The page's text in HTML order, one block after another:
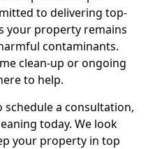
to delivering top-
your property remains
contaminants.
clean-up or ongoing
to help.
a consultation,
today. We look
your property in top